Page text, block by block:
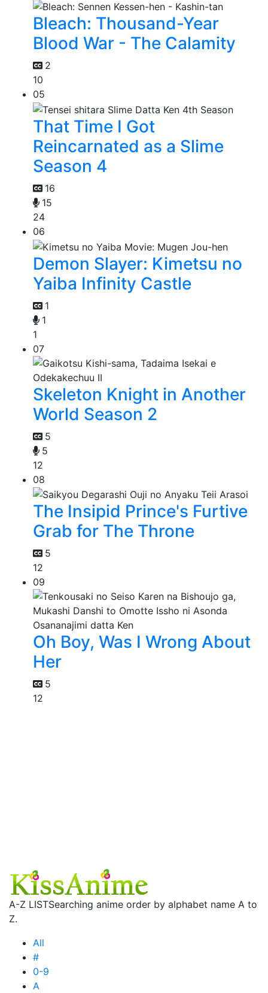
Bleach: Thousand-Year
Blood War - The Calamity
2
10
05
That Time I Got
Reincarnated as a Slime
Season 4
16
15
24
06
Demon Slayer: Kimetsu no
Yaiba Infinity Castle
1
1
1
07
Skeleton Knight in Another
World Season 2
5
5
12
08
The Insipid Prince's Furtive
Grab for The Throne
5
12
09
Oh Boy, Was I Wrong About
Her
5
12
A-Z LISTSearching anime order by alphabet name A to
Z.
All
#
0-9
A